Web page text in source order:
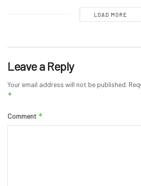
LOAD MORE
Leave a Reply
Your email address will not be published.
*
Comment *